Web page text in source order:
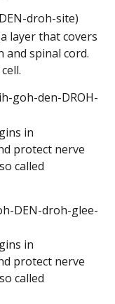
droh-site)
layer that covers
and spinal cord.
goh-den-DROH-
in
protect nerve
called
DEN-droh-glee-
in
protect nerve
called